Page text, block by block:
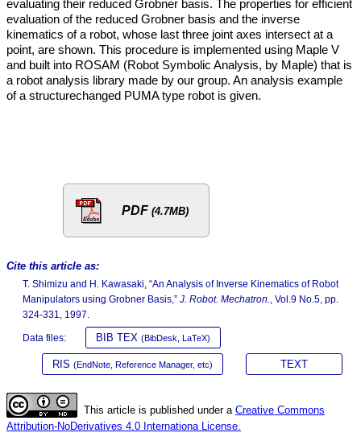
evaluating their reduced Grobner basis. The properties for efficient
evaluation of the reduced Grobner basis and the inverse
kinematics of a robot, whose last three joint axes intersect at a
point, are shown. This procedure is implemented using Maple V
and built into ROSAM (Robot Symbolic Analysis, by Maple) that is
a robot analysis library made by our group. An analysis example
of a structurechanged PUMA type robot is given.
PDF (4.7MB)
Cite this article as:
T. Shimizu and H. Kawasaki, “An Analysis of Inverse Kinematics of Robot
Manipulators using Grobner Basis,” J. Robot. Mechatron., Vol.9 No.5, pp.
324-331, 1997.
Data files: BIB TEX (BibDesk, LaTeX)
RIS (EndNote, Reference Manager, etc) TEXT
This article is published under a Creative Commons
Attribution-NoDerivatives 4.0 Internationa License.